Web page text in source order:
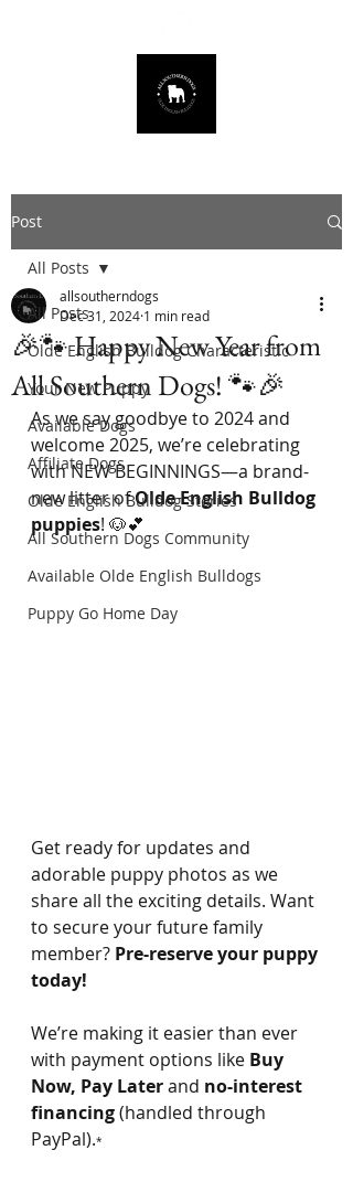
Post
All Posts
Olde English Bulldog Characteristic
Your New Puppy
Available Dogs
Affiliate Dogs
Olde English Bulldog Stories
All Southern Dogs Community
Available Olde English Bulldogs
Puppy Go Home Day
All Posts
🎉🐾 Happy New Year from
All Southern Dogs! 🐾🎉
allsoutherndogs
Dec 31, 2024 1 min read
As we say goodbye to 2024 and
welcome 2025, we’re celebrating
with NEW BEGINNINGS—a brand-
new litter of Olde English Bulldog
puppies! 🐶💕
Get ready for updates and
adorable puppy photos as we
share all the exciting details. Want
to secure your future family
member? Pre-reserve your puppy
today!
We’re making it easier than ever
with payment options like Buy
Now, Pay Later and no-interest
financing (handled through
PayPal).*